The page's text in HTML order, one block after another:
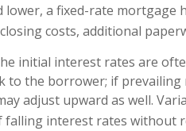
a fixed-rate mortgage
costs, additional
initial interest rates are
to the borrower; if
adjust upward as well.
interest rates without